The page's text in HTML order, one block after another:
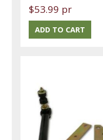
$53.99 pr